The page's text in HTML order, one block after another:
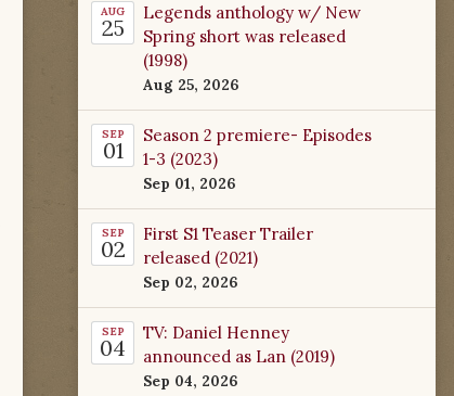
AUG
25
Legends anthology w/ New
Spring short was released
(1998)
Aug 25, 2026
SEP
01
Season 2 premiere- Episodes
1-3 (2023)
Sep 01, 2026
SEP
02
First S1 Teaser Trailer
released (2021)
Sep 02, 2026
SEP
04
TV: Daniel Henney
announced as Lan (2019)
Sep 04, 2026